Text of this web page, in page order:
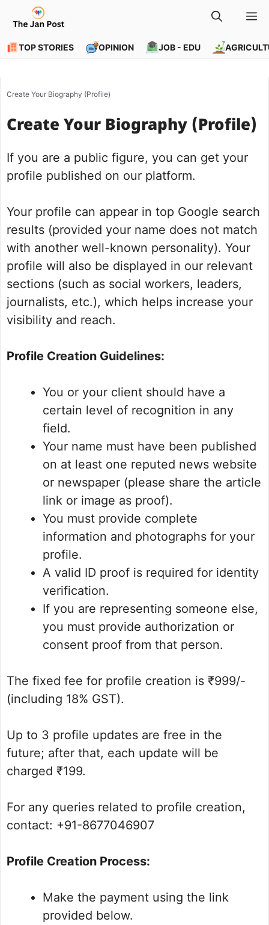
content
TOP STORIES OPINION JOB - EDU
Create Your Biography (Profile)
Create Your Biography (Profile)
If you are a public figure, you can get your
profile published on our platform.
Your profile can appear in top Google search
results (provided your name does not match
with another well-known personality). Your
profile will also be displayed in our relevant
sections (such as social workers, leaders,
journalists, etc.), which helps increase your
visibility and reach.
Profile Creation Guidelines:
You or your client should have a
certain level of recognition in any
field.
Your name must have been published
on at least one reputed news website
or newspaper (please share the article
link or image as proof).
You must provide complete
information and photographs for your
profile.
A valid ID proof is required for identity
verification.
If you are representing someone else,
you must provide authorization or
consent proof from that person.
The fixed fee for profile creation is ₹999/-
(including 18% GST).
Up to 3 profile updates are free in the
future; after that, each update will be
charged ₹199.
For any queries related to profile creation,
contact: +91-8677046907
Profile Creation Process:
Make the payment using the link
provided below.